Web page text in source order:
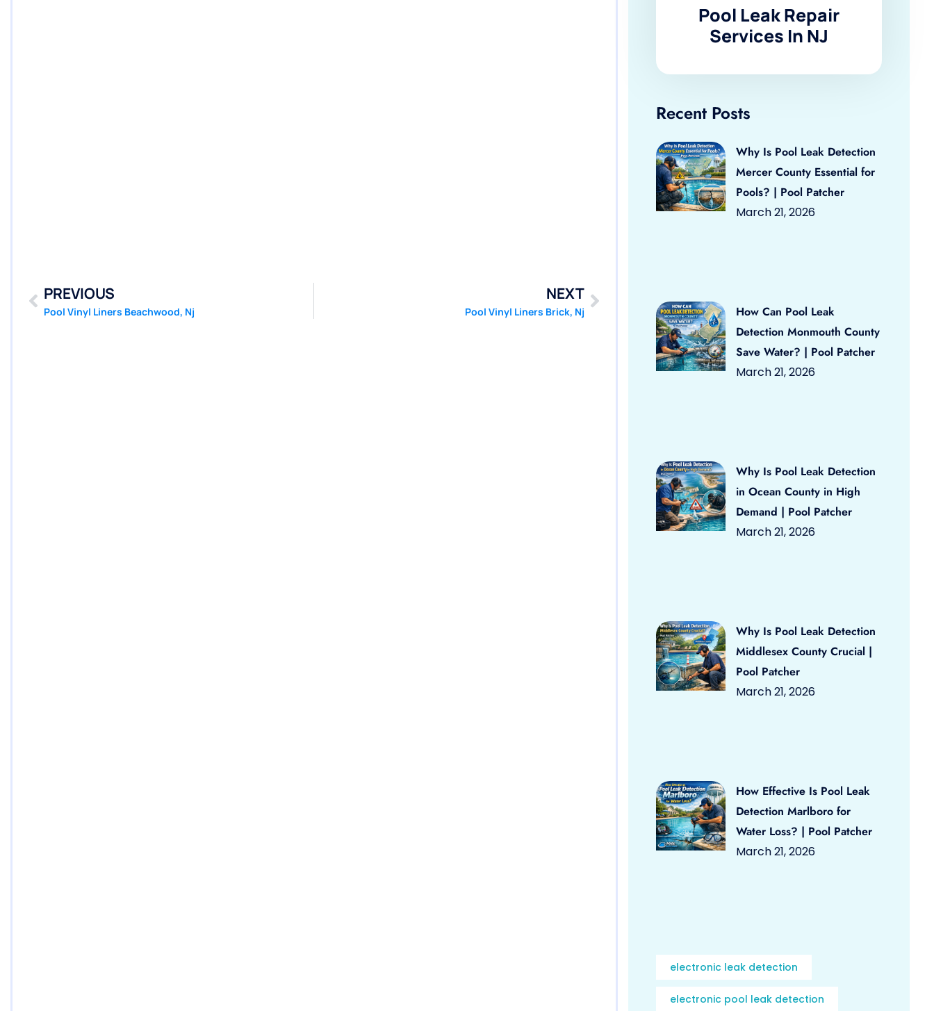
PREVIOUS
Pool Vinyl Liners Beachwood, Nj
NEXT
Pool Vinyl Liners Brick, Nj
Pool Leak Repair
Services In NJ
Recent Posts
Why Is Pool Leak Detection
Mercer County Essential for
Pools? | Pool Patcher
March 21, 2026
How Can Pool Leak
Detection Monmouth County
Save Water? | Pool Patcher
March 21, 2026
Why Is Pool Leak Detection
in Ocean County in High
Demand | Pool Patcher
March 21, 2026
Why Is Pool Leak Detection
Middlesex County Crucial |
Pool Patcher
March 21, 2026
How Effective Is Pool Leak
Detection Marlboro for
Water Loss? | Pool Patcher
March 21, 2026
electronic leak detection
electronic pool leak detection